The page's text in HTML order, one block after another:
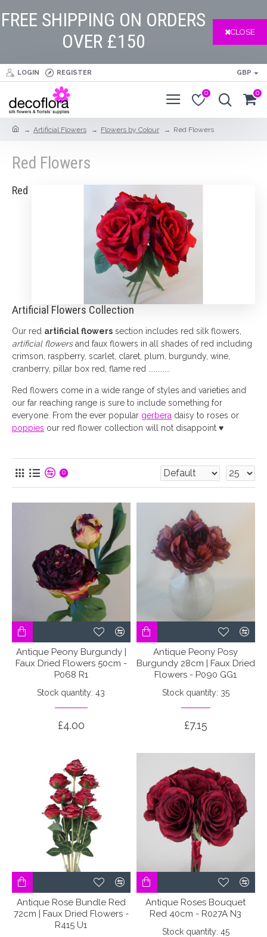
FREE SHIPPING ON ORDERS
OVER £150
CLOSE
LOGIN REGISTER GBP
0 0
Artificial Flowers Flowers by Colour Red Flowers
Red Flowers
Red
Artificial Flowers Collection
Our red artificial flowers section includes red silk flowers,
artificial flowersand faux flowers in all shades of red including
crimson, raspberry, scarlet, claret, plum, burgundy, wine,
cranberry, pillar box red, flame red ............
Red flowers come in a wide range of styles and varieties and
our far reaching range is sure to include something for
everyone. From the ever popular gerbera daisy to roses or
poppies our red flower collection will not disappoint ♥
0
Antique Peony Burgundy |
Faux Dried Flowers 50cm -
P068 R1
Stock quantity: 43
£4.00
Antique Peony Posy
Burgundy 28cm | Faux Dried
Flowers - P090 GG1
Stock quantity: 35
£7.15
Antique Rose Bundle Red
72cm | Faux Dried Flowers -
R415 U1
Antique Roses Bouquet
Red 40cm - R027A N3
Stock quantity: 45